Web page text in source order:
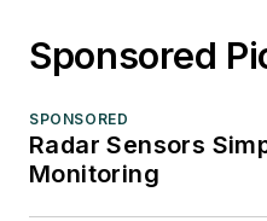
Sponsored
SPONSORED
Radar Sensors
Monitoring